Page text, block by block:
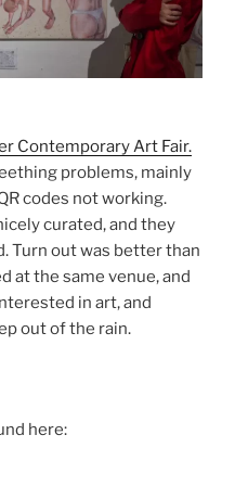
Contemporary Art Fair.
problems, mainly
codes not working.
curated, and they
Turn out was better than
at the same venue, and
in art, and
out of the rain.
here: